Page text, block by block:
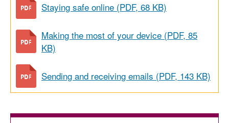
Staying safe online (PDF, 68 KB)
Making the most of your device (PDF, 85
KB)
Sending and receiving emails (PDF, 143 KB)